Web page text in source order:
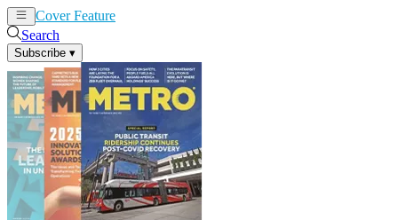
Cover Feature
Search
Subscribe ▾